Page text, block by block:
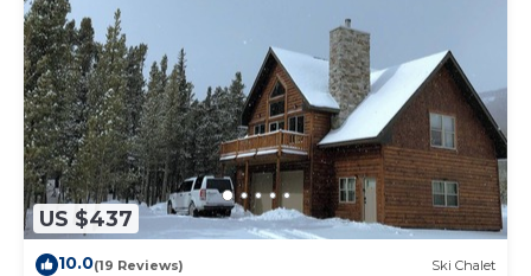
US $437
10.0(19 Reviews) Ski Chalet